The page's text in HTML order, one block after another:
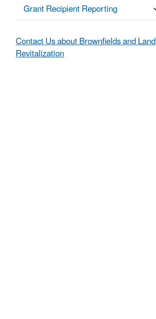
Grant Recipient Reporting
Contact Us about Brownfields and Land
Revitalization